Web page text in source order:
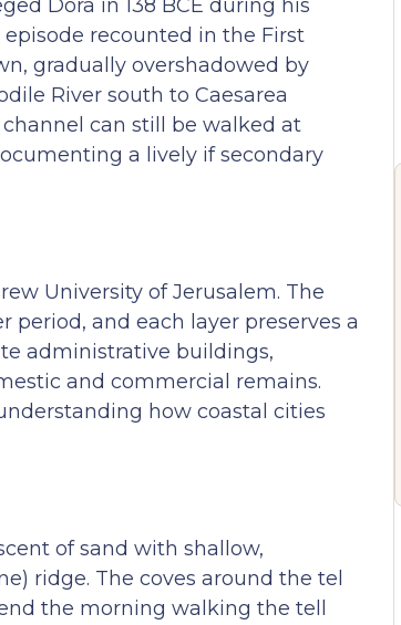
Dora in 138 BCE during his
recounted in the First
gradually overshadowed by
River south to Caesarea
can still be walked at
a lively if secondary
University of Jerusalem. The
and each layer preserves a
administrative buildings,
and commercial remains.
how coastal cities
of sand with shallow,
ridge. The coves around the tel
the morning walking the tell